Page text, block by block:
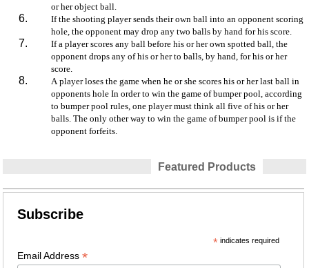
or her object ball.
If the shooting player sends their own ball into an opponent scoring
hole, the opponent may drop any two balls by hand for his score.
If a player scores any ball before his or her own spotted ball, the
opponent drops any of his or her to balls, by hand, for his or her
score.
A player loses the game when he or she scores his or her last ball in
opponents hole In order to win the game of bumper pool, according
to bumper pool rules, one player must think all five of his or her
balls. The only other way to win the game of bumper pool is if the
opponent forfeits.
Featured Products
Subscribe
*indicates required
Email Address*